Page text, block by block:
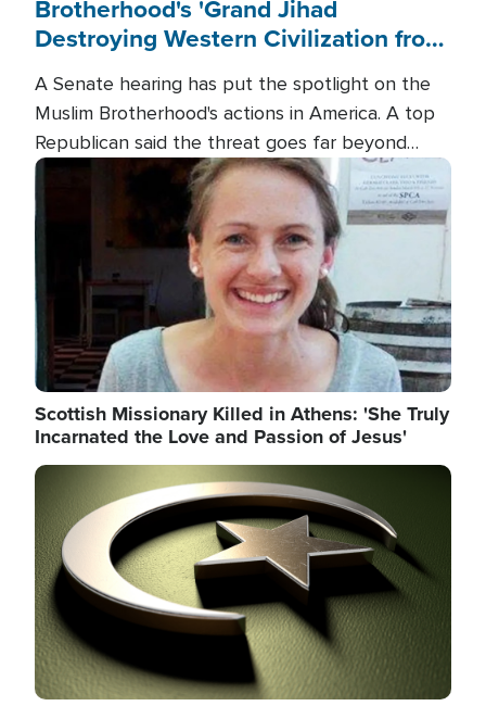
Brotherhood's 'Grand Jihad
Destroying Western Civilization from
A Senate hearing has put the spotlight on the
Muslim Brotherhood's actions in America. A top
Republican said the threat goes far beyond
terrorism overseas, and witnesses testified that
the group is prepared to spend decades
pursuing their campaign of influence in the U.S.
Image
Scottish Missionary Killed in Athens: 'She Truly
Incarnated the Love and Passion of Jesus'
Image